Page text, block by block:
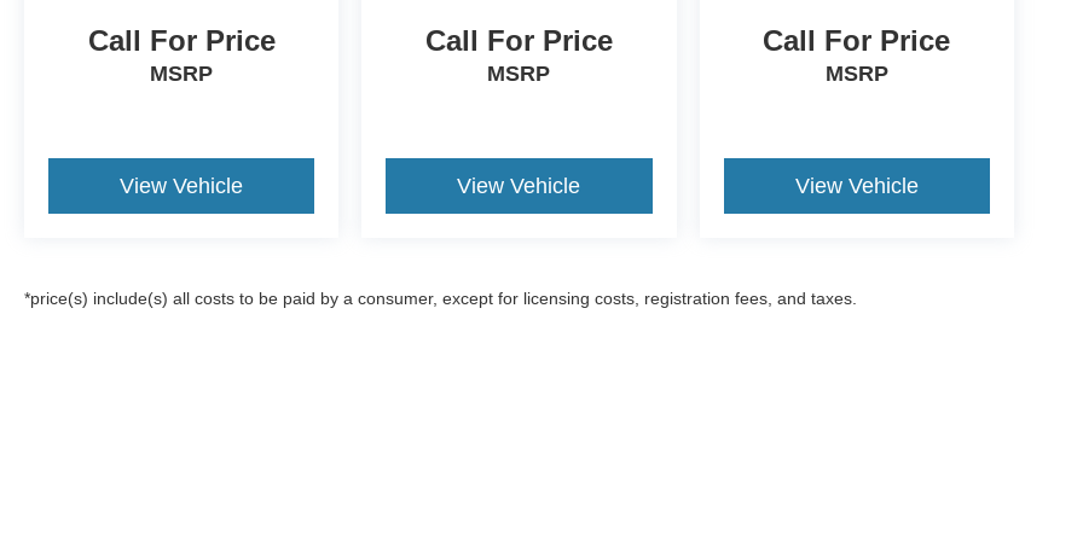
Call For Price
MSRP
View Vehicle
Call For Price
MSRP
View Vehicle
Call For Price
MSRP
View Vehicle
*price(s) include(s) all costs to be paid by a consumer, except for licensing costs, registration fees, and taxes.